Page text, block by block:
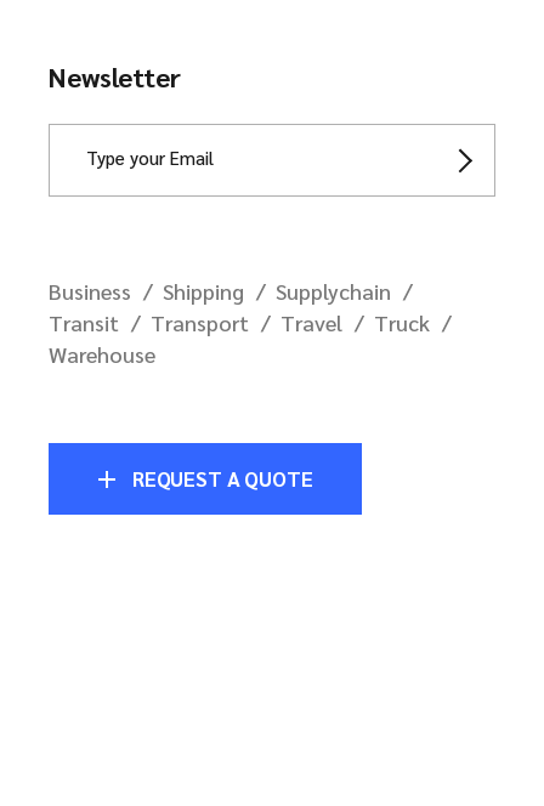
Newsletter
Business Shipping
Supplychain
Transit
Transport Travel
Truck
Warehouse
REQUEST A QUOTE